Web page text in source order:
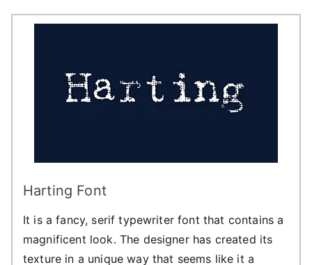
Harting Font
It is a fancy, serif typewriter font that contains a
magnificent look. The designer has created its
texture in a unique way that seems like it a